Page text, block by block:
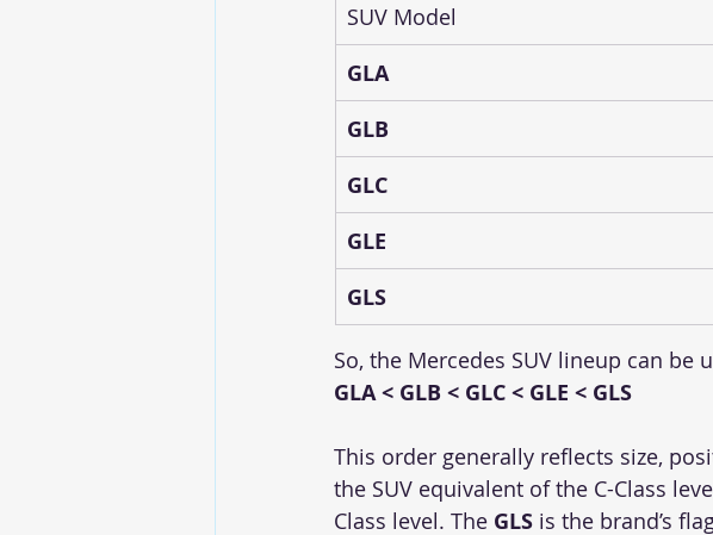
SUV Model
GLA
GLB
GLC
GLE
GLS
So, the Mercedes SUV lineup can be
GLA < GLB < GLC < GLE < GLS
This order generally reflects size,
the SUV equivalent of the C-Class
Class level. The GLS is the brand’s